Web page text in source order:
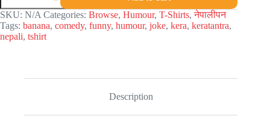
shirt
quantity
SKU: N/A Categories: Browse, Humour, T-Shirts,नेपालीपन
Tags: banana, comedy, funny, humour, joke, kera, keratantra,
nepali, tshirt
Description